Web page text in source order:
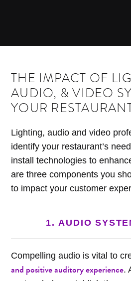
THE IMPACT OF
AUDIO, & VIDEO
YOUR
Lighting, audio and video
identify your restaurant’s
install technologies to
are three components you
to impact your customer
1. AUDIO
Compelling audio is vital to
and positive auditory experience.